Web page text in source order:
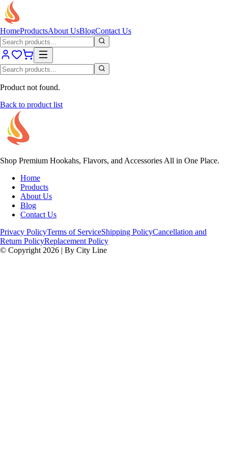
HomeProductsAbout UsBlogContact Us
Product not found.
Back to product list
Shop Premium Hookahs, Flavors, and Accessories All in One Place.
Home
Products
About Us
Blog
Contact Us
Privacy PolicyTerms of ServiceShipping PolicyCancellation and
Return PolicyReplacement Policy
© Copyright 2026 | By City Line